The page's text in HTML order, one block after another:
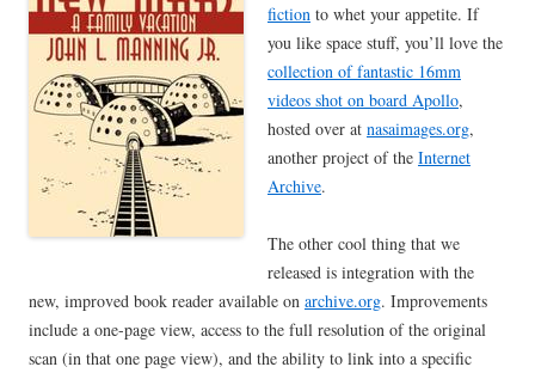
fiction to whet your appetite. If
you like space stuff, you’ll love the
collection of fantastic 16mm
videos shot on board Apollo,
hosted over at nasaimages.org,
another project of the Internet
Archive.
The other cool thing that we
released is integration with the
new, improved book reader available on archive.org. Improvements
include a one-page view, access to the full resolution of the original
scan (in that one page view), and the ability to link into a specific